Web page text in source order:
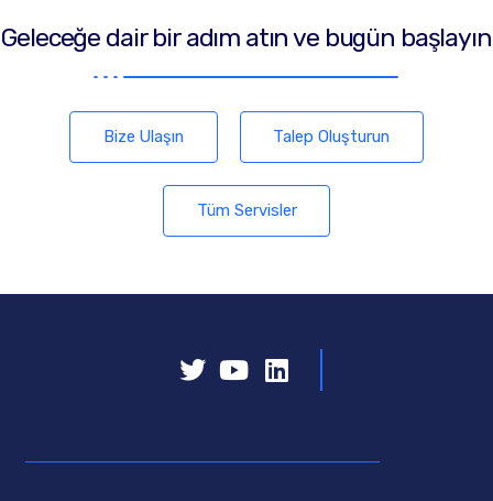
Geleceğe dair bir adım atın ve bugün başlayın
Bize Ulaşın Talep Oluşturun
Tüm Servisler